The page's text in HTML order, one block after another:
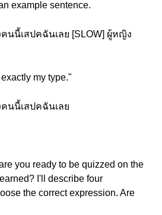
example sentence.
นนี้เสปคฉันเลย [SLOW] ผู้หญิง
my type."
นนี้เสปคฉันเลย
you ready to be quizzed on the
I'll describe four
the correct expression. Are